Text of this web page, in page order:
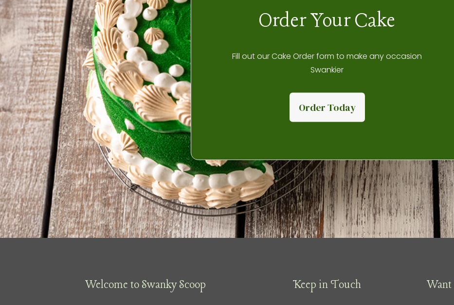
Order Your Cake
Fill out our Cake Order form to make any occasion
Swankier
Order Today
Welcome to Swanky Scoop Keep in Touch Want